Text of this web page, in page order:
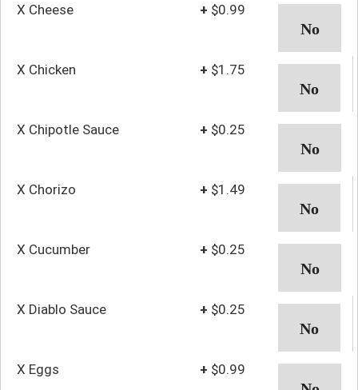
X Cheese + $0.99
X Chicken + $1.75
X Chipotle Sauce + $0.25
X Chorizo + $1.49
X Cucumber + $0.25
X Diablo Sauce + $0.25
X Eggs + $0.99